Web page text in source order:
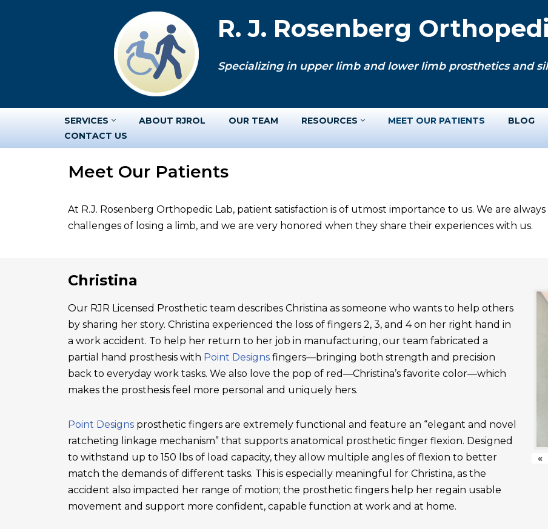
R. J. Rosenberg
Specializing in upper limb and lower limb prosthetics and
SERVICES ABOUT RJROL OUR TEAM RESOURCES MEET OUR PATIENTS BLOG
CONTACT US
Meet Our Patients
At R.J. Rosenberg Orthopedic Lab, patient satisfaction is of utmost importance to us. We are
challenges of losing a limb, and we are very honored when they share their experiences with us.
Christina
Our RJR Licensed Prosthetic team describes Christina as someone who wants to help others
by sharing her story. Christina experienced the loss of fingers 2, 3, and 4 on her right hand in
a work accident. To help her return to her job in manufacturing, our team fabricated a
partial hand prosthesis with Point Designs fingers—bringing both strength and precision
back to everyday work tasks. We also love the pop of red—Christina’s favorite color—which
makes the prosthesis feel more personal and uniquely hers.
Point Designs prosthetic fingers are extremely functional and feature an “elegant and novel
ratcheting linkage mechanism” that supports anatomical prosthetic finger flexion. Designed
to withstand up to 150 lbs of load capacity, they allow multiple angles of flexion to better
match the demands of different tasks. This is especially meaningful for Christina, as the
accident also impacted her range of motion; the prosthetic fingers help her regain usable
movement and support more confident, capable function at work and at home.
«